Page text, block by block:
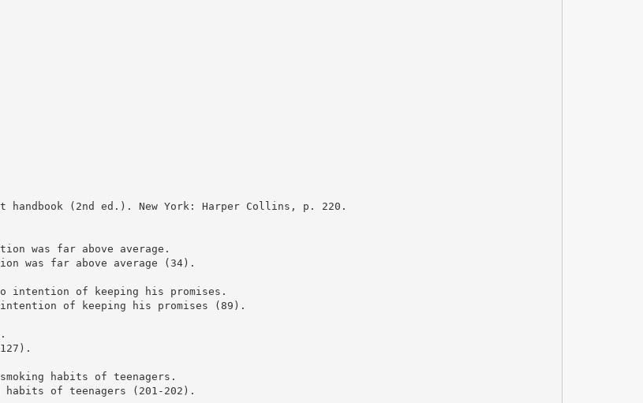
(2nd ed.). New York: Harper Collins, p. 220.
was far above average.
was far above average (34).
intention of keeping his promises.
intention of keeping his promises (89).
habits of teenagers.
habits of teenagers (201-202).